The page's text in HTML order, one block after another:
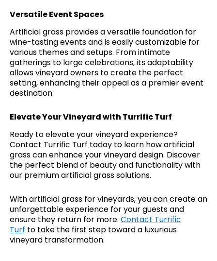
Versatile Event Spaces
Artificial grass provides a versatile foundation for
wine-tasting events and is easily customizable for
various themes and setups. From intimate
gatherings to large celebrations, its adaptability
allows vineyard owners to create the perfect
setting, enhancing their appeal as a premier event
destination.
Elevate Your Vineyard with Turrific Turf
Ready to elevate your vineyard experience?
Contact Turrific Turf today to learn how artificial
grass can enhance your vineyard design. Discover
the perfect blend of beauty and functionality with
our premium artificial grass solutions.
With artificial grass for vineyards, you can create an
unforgettable experience for your guests and
ensure they return for more. Contact Turrific
Turf to take the first step toward a luxurious
vineyard transformation.